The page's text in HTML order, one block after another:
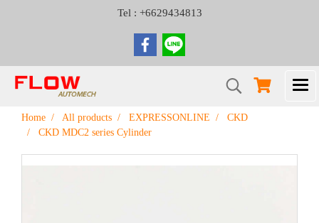
Tel : +6629434813
Home All products EXPRESSONLINE
CKD
CKD MDC2 series Cylinder